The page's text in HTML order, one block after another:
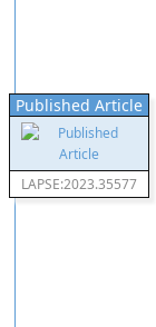
Published Article
LAPSE:2023.35577